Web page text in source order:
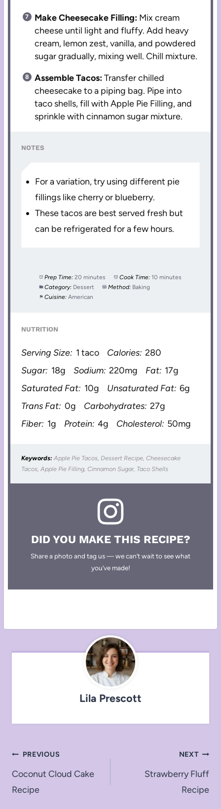
Make Cheesecake Filling: Mix cream
cheese until light and fluffy. Add heavy
cream, lemon zest, vanilla, and powdered
sugar gradually, mixing well. Chill mixture.
Assemble Tacos:Transfer chilled
cheesecake to a piping bag. Pipe into
taco shells, fill with Apple Pie Filling, and
sprinkle with cinnamon sugar mixture.
NOTES
For a variation, try using different pie
fillings like cherry or blueberry.
These tacos are best served fresh but
can be refrigerated for a few hours.
Prep Time: 20 minutes Cook Time: 10 minutes
Category: Dessert Method: Baking
Cuisine: American
NUTRITION
Serving Size: 1 taco Calories: 280
Sugar: 18g Sodium: 220mg Fat: 17g
Saturated Fat: 10g Unsaturated Fat: 6g
Trans Fat: 0g Carbohydrates: 27g
Fiber: 1g Protein: 4g Cholesterol: 50mg
Keywords: Apple Pie Tacos, Dessert Recipe, Cheesecake
Tacos, Apple Pie Filling, Cinnamon Sugar, Taco Shells
DID YOU MAKE THIS RECIPE?
Share a photo and tag us — we can’t wait to see what
you’ve made!
Lila Prescott
Post
navigation
PREVIOUS
Coconut Cloud Cake
Recipe
NEXT
Strawberry Fluff
Recipe